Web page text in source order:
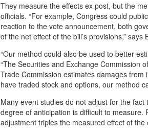
They measure the effects ex post, but the
officials. “For example, Congress could
reaction to the vote announcement, both
of the net effect of the bill’s provisions,” says
“Our method could also be used to better
“The Securities and Exchange Commission
Trade Commission estimates damages
have traded stock and options, our method
Many event studies do not adjust for the
degree of anticipation is difficult to measure.
adjustment triples the measured effect of